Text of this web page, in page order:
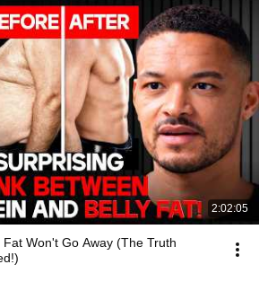
2:02:05
Fat Won't Go Away (The Truth